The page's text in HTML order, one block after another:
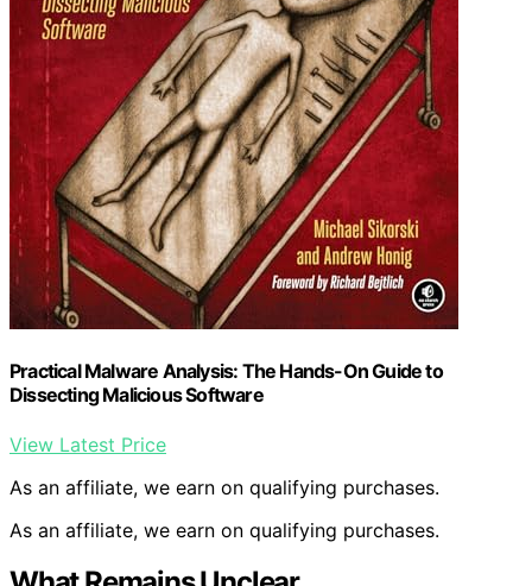
Practical Malware Analysis: The Hands-On Guide to
Dissecting Malicious Software
View Latest Price
As an affiliate, we earn on qualifying purchases.
As an affiliate, we earn on qualifying purchases.